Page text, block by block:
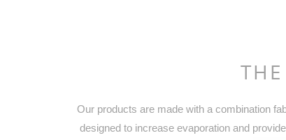
Our products are made with a combination
designed to increase evaporation and